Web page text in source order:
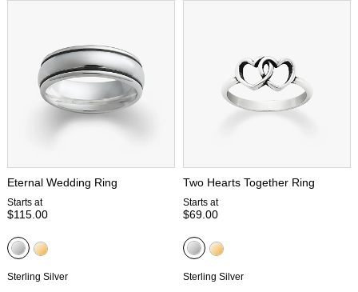
Eternal Wedding Ring
Starts at
$115.00
Sterling Silver
Two Hearts Together Ring
Starts at
$69.00
Sterling Silver